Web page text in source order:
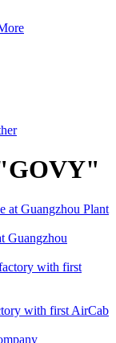
Guangzhou
with first AirCab